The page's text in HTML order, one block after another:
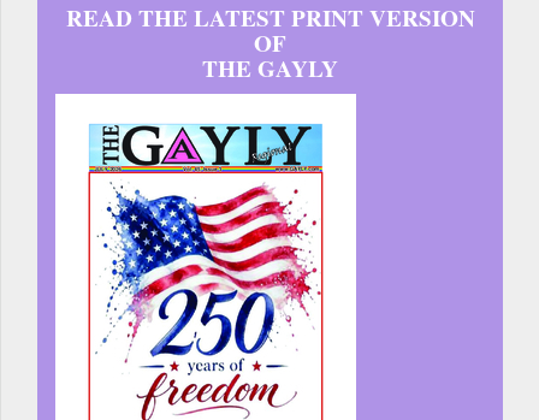
READ THE LATEST PRINT VERSION
OF
THE GAYLY